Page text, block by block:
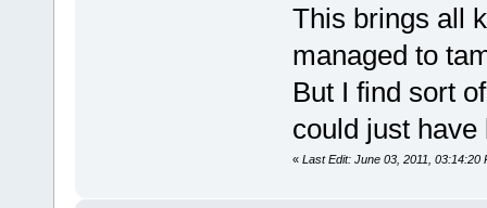
This brings all
managed to
But I find sort
could just
« Last Edit: June 03, 2011, 03:14:20